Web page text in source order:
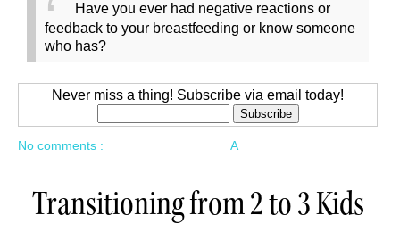
Have you ever had negative reactions or
feedback to your breastfeeding or know someone
who has?
Never miss a thing! Subscribe via email today!
A
No comments :
Transitioning from 2 to 3 Kids